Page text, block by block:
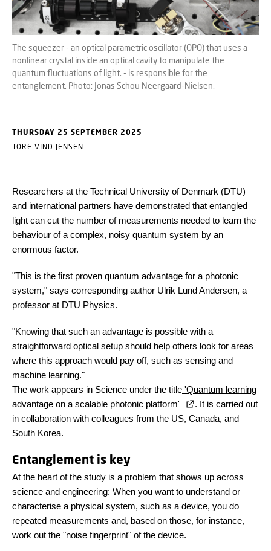
The squeezer - an optical parametric oscillator (OPO) that uses a
nonlinear crystal inside an optical cavity to manipulate the
quantum fluctuations of light. - is responsible for the
entanglement. Photo: Jonas Schou Neergaard-Nielsen.
THURSDAY 25 SEPTEMBER 2025
TORE VIND JENSEN
Researchers at the Technical University of Denmark (DTU)
and international partners have demonstrated that entangled
light can cut the number of measurements needed to learn the
behaviour of a complex, noisy quantum system by an
enormous factor.
"This is the first proven quantum advantage for a photonic
system," says corresponding author Ulrik Lund Andersen, a
professor at DTU Physics.
"Knowing that such an advantage is possible with a
straightforward optical setup should help others look for areas
where this approach would pay off, such as sensing and
machine learning."
The work appears in Science under the title 'Quantum learning
advantage on a scalable photonic platform'
. It is carried out
in collaboration with colleagues from the US, Canada, and
South Korea.
Entanglement is key
At the heart of the study is a problem that shows up across
science and engineering: When you want to understand or
characterise a physical system, such as a device, you do
repeated measurements and, based on those, for instance,
work out the "noise fingerprint" of the device.